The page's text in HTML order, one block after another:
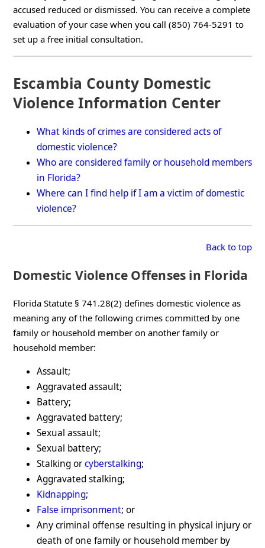
accused reduced or dismissed. You can receive a complete
evaluation of your case when you call (850) 764-5291 to
set up a free initial consultation.
Escambia County Domestic
Violence Information Center
What kinds of crimes are considered acts of
domestic violence?
Who are considered family or household members
in Florida?
Where can I find help if I am a victim of domestic
violence?
Back to top
Domestic Violence Offenses in Florida
Florida Statute § 741.28(2) defines domestic violence as
meaning any of the following crimes committed by one
family or household member on another family or
household member:
Assault;
Aggravated assault;
Battery;
Aggravated battery;
Sexual assault;
Sexual battery;
Stalking orcyberstalking;
Aggravated stalking;
Kidnapping;
False imprisonment; or
Any criminal offense resulting in physical injury or
death of one family or household member by